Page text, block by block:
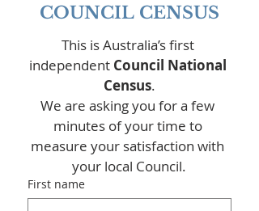
COUNCIL CENSUS
This is Australia’s first
independent Council National
Census.
We are asking you for a few
minutes of your time to
measure your satisfaction with
your local Council.
First name